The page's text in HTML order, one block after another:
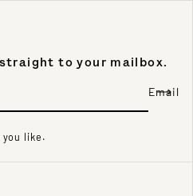
to your mailbox.
Email
you like.